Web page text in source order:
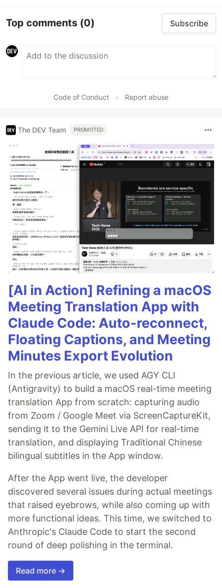
Top comments (0) Subscribe
Code of Conduct • Report abuse
The DEV Team PROMOTED
[AI in Action] Refining a macOS
Meeting Translation App with
Claude Code: Auto-reconnect,
Floating Captions, and Meeting
Minutes Export Evolution
In the previous article, we used AGY CLI
(Antigravity) to build a macOS real-time meeting
translation App from scratch: capturing audio
from Zoom / Google Meet via ScreenCaptureKit,
sending it to the Gemini Live API for real-time
translation, and displaying Traditional Chinese
bilingual subtitles in the App window.
After the App went live, the developer
discovered several issues during actual meetings
that raised eyebrows, while also coming up with
more functional ideas. This time, we switched to
Anthropic's Claude Code to start the second
round of deep polishing in the terminal.
Read more →